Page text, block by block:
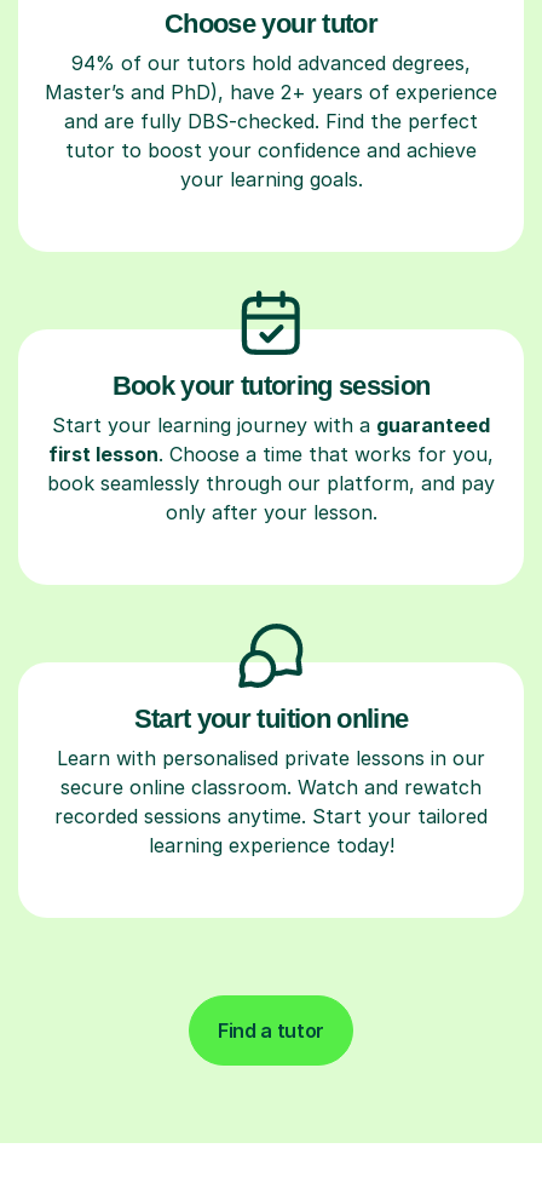
Choose your tutor
94% of our tutors hold advanced degrees,
Master’s and PhD), have 2+ years of experience
and are fully DBS-checked. Find the perfect
tutor to boost your confidence and achieve
your learning goals.
Book your tutoring session
Start your learning journey with a guaranteed
first lesson. Choose a time that works for you,
book seamlessly through our platform, and pay
only after your lesson.
Start your tuition online
Learn with personalised private lessons in our
secure online classroom. Watch and rewatch
recorded sessions anytime. Start your tailored
learning experience today!
Find a tutor